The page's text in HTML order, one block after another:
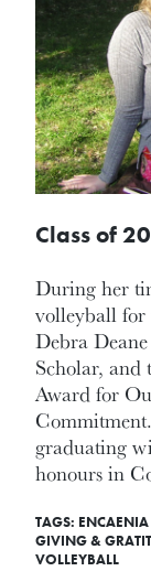
Class of
During her
volleyball for
Debra
Scholar,
Award for
graduating
honours in
TAGS: ENCAENIA
GIVING &
VOLLEYBALL